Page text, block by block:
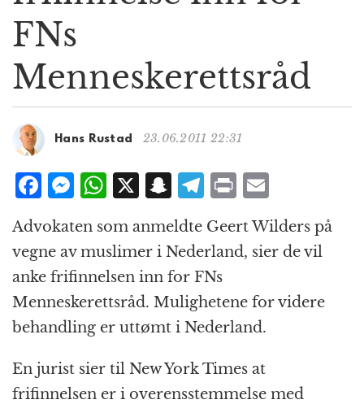
o
FNs
Menneskerettsråd
Hans Rustad 23.06.2011 22:31
F
a
c
e
b
o
o
k
M
ss
e
n
g
e
r
W
at
s
A
p
p
X S
n
a
p
c
h
at
T
e
g
r
a
m
P
n
t
m
ai
l
Advokaten som anmeldte Geert Wilders på
vegne av muslimer i Nederland, sier de vil
anke frifinnelsen inn for FNs
Menneskerettsråd. Mulighetene for videre
behandling er uttømt i Nederland.
En jurist sier til New York Times at
frifinnelsen er i overensstemmelse med